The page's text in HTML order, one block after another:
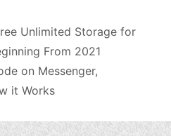
Unlimited Storage for
From 2021
on Messenger,
it Works